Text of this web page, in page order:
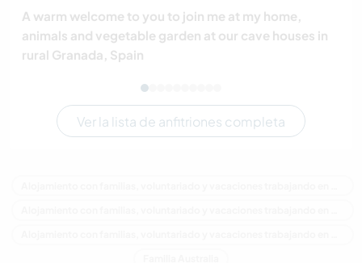
A warm welcome to you to join me at my home,
animals and vegetable garden at our cave houses in
rural Granada, Spain
Ver la lista de anfitriones completa